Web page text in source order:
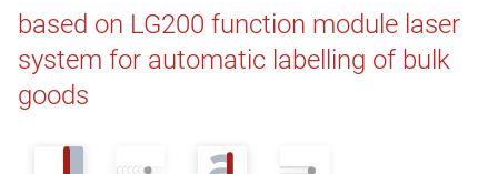
based on LG200 function module laser
system for automatic labelling of bulk
goods